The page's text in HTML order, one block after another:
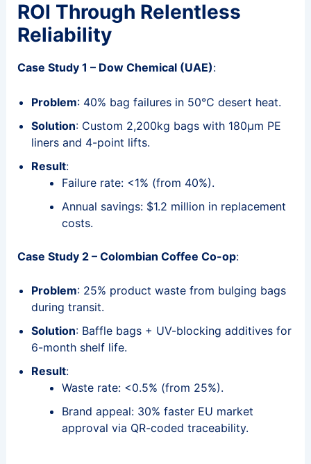
ROI Through Relentless
Reliability
Case Study 1 – Dow Chemical (UAE):
Problem: 40% bag failures in 50°C desert heat.
Solution: Custom 2,200kg bags with 180μm PE
liners and 4-point lifts.
Result:
Failure rate: <1% (from 40%).
Annual savings: $1.2 million in replacement
costs.
Case Study 2 – Colombian Coffee Co-op:
Problem: 25% product waste from bulging bags
during transit.
Solution: Baffle bags + UV-blocking additives for
6-month shelf life.
Result:
Waste rate: <0.5% (from 25%).
Brand appeal: 30% faster EU market
approval via QR-coded traceability.